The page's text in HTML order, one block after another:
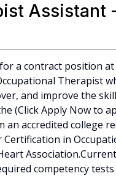
Assistant
for a contract position
Therapist
and improve the
(Click Apply Now to
an accredited college
in
competency